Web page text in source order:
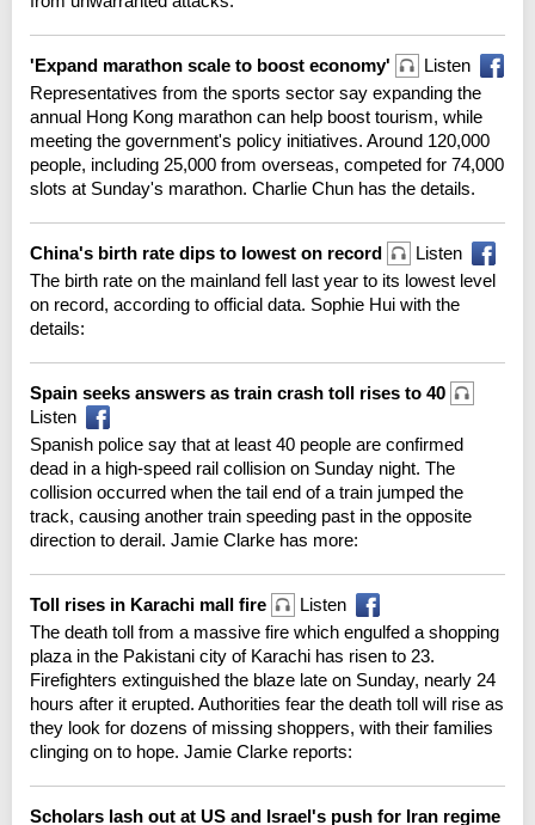
'Expand marathon scale to boost economy'
Listen
Representatives from the sports sector say expanding the
annual Hong Kong marathon can help boost tourism, while
meeting the government's policy initiatives. Around 120,000
people, including 25,000 from overseas, competed for 74,000
slots at Sunday's marathon. Charlie Chun has the details.
China's birth rate dips to lowest on record
Listen
The birth rate on the mainland fell last year to its lowest level
on record, according to official data. Sophie Hui with the
details:
Spain seeks answers as train crash toll rises to 40
Listen
Spanish police say that at least 40 people are confirmed
dead in a high-speed rail collision on Sunday night. The
collision occurred when the tail end of a train jumped the
track, causing another train speeding past in the opposite
direction to derail. Jamie Clarke has more:
Toll rises in Karachi mall fire
Listen
The death toll from a massive fire which engulfed a shopping
plaza in the Pakistani city of Karachi has risen to 23.
Firefighters extinguished the blaze late on Sunday, nearly 24
hours after it erupted. Authorities fear the death toll will rise as
they look for dozens of missing shoppers, with their families
clinging on to hope. Jamie Clarke reports:
Scholars lash out at US and Israel's push for Iran regime